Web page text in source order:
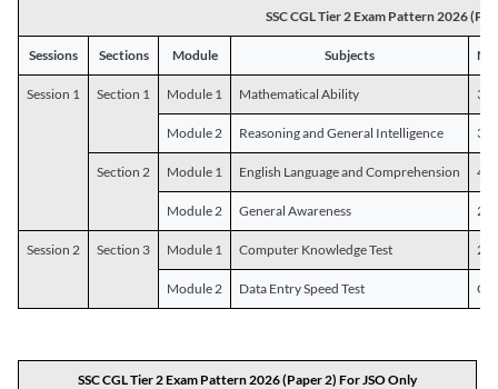
SSC CGL Tier 2 Exam Pattern 2026
Sessions Sections Module Subjects
Session 1 Section 1 Module 1 Mathematical Ability 30
Module 2 Reasoning and General Intelligence 30
Section 2 Module 1 English Language and Comprehension 45
Module 2 General Awareness 25
Session 2 Section 3 Module 1 Computer Knowledge Test 20
Module 2 Data Entry Speed Test
SSC CGL Tier 2 Exam Pattern 2026 (Paper 2) For JSO Only